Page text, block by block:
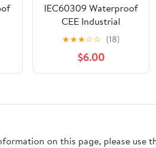
IEC60309 Waterproof
CEE Industrial
Connector Socket
5Pin 32A 380V-415V
3P+E+N IP67 (Type-1
★★★☆☆ (18)
$6.00
on this page, please use